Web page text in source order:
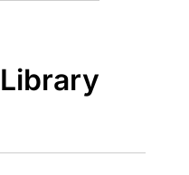
Library